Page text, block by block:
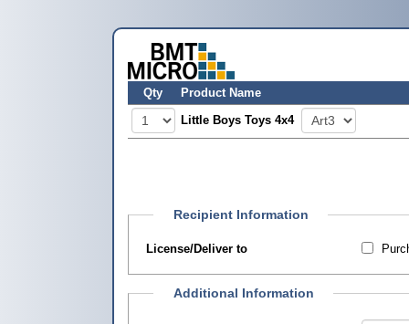
Qty Product Name
Little Boys Toys 4x4
Recipient Information
License/Deliver to
Additional Information